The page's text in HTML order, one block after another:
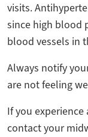
visits.
since high blood
blood vessels in
Always notify
are not feeling
If you
contact your